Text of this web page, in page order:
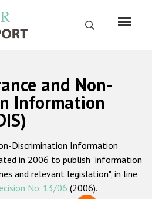
Search
Русский
Home
About us
mandate
methodology
and Non-
Information
Discrimination Information
in 2006 to publish "information
and relevant legislation", in line
No. 13/06 (2006).